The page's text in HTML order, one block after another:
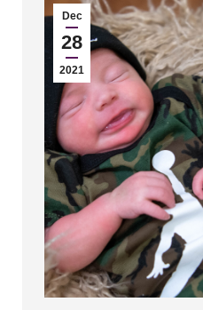
Dec
28
2021